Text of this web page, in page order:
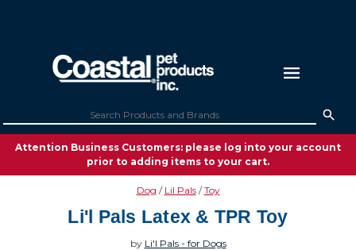
Attention Business Customers: please log into your account
prior to adding items to your cart.
Dog Lil Pals Toy
Li'l Pals Latex & TPR Toy
by Li'l Pals - for Dogs